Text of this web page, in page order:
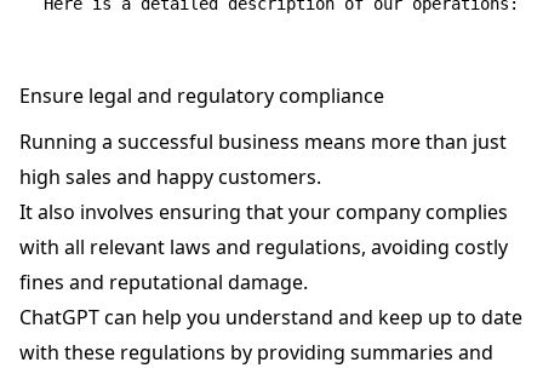
Ensure legal and regulatory compliance
Running a successful business means more than just
high sales and happy customers.
It also involves ensuring that your company complies
with all relevant laws and regulations, avoiding costly
fines and reputational damage.
ChatGPT can help you understand and keep up to date
with these regulations by providing summaries and